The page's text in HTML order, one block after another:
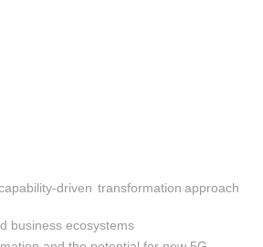
driven transformation approach
business ecosystems